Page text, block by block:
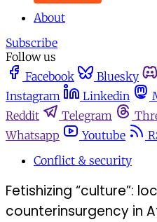
About
Subscribe
Follow us
Facebook
Bluesky
Instagram
Linkedin
Reddit
Telegram
Whatsapp
Youtube
Conflict & security
Fetishizing “culture”:
counterinsurgency in